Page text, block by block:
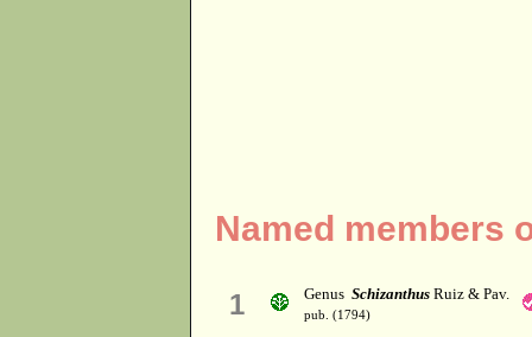
Named members
1 Genus Schizanthus Ruiz & Pav.
pub. (1794)